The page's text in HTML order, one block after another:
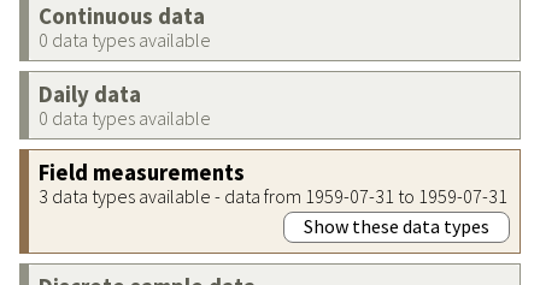
Continuous data
0 data types available
Daily data
0 data types available
Field measurements
3 data types available - data from 1959-07-31 to 1959-07-31
Show these data types